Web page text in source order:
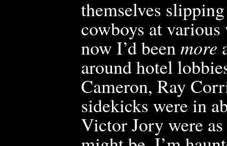
themselves
cowboys at various
now I’d beenmore
around hotel
Cameron, Ray
sidekicks were in
Victor Jory were